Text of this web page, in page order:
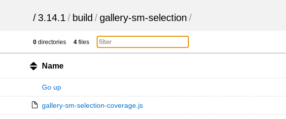
/ 3.14.1 / build /gallery-sm-selection /
0 directories 4 files
Name
Go up
gallery-sm-selection-coverage.js